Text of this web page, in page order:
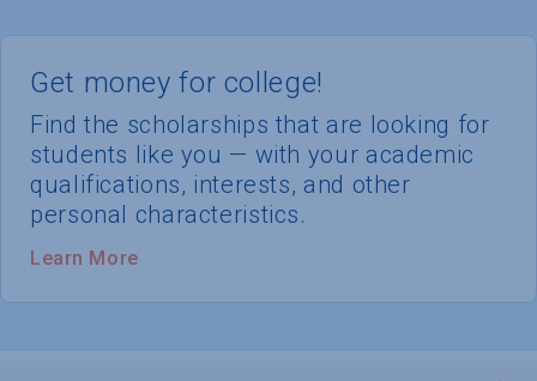
Get money for college!
Find the scholarships that are looking for
students like you — with your academic
qualifications, interests, and other
personal characteristics.
Learn More